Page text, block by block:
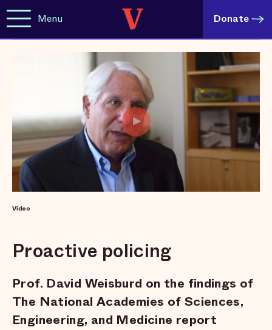
Menu Donate
Video
Proactive policing
Prof. David Weisburd on the findings of
The National Academies of Sciences,
Engineering, and Medicine report